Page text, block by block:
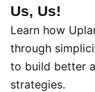
Us, Us!
Learn how
through
to build better
strategies.